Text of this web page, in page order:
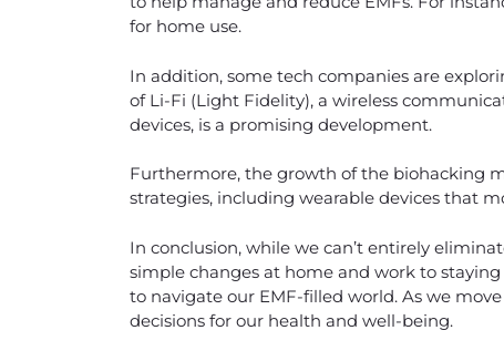
for home use.
In addition, some tech companies are
of Li-Fi (Light Fidelity), a wireless
devices, is a promising development.
Furthermore, the growth of the biohacking
strategies, including wearable devices that
In conclusion, while we can’t entirely
simple changes at home and work to
to navigate our EMF-filled world. As we
decisions for our health and well-being.